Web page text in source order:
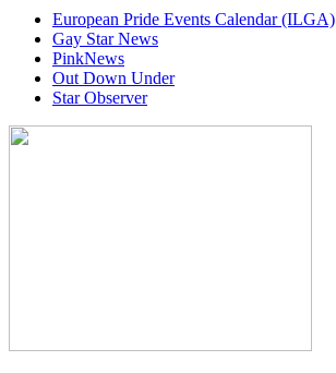
European Pride Events Calendar (ILGA)
Gay Star News
PinkNews
Out Down Under
Star Observer